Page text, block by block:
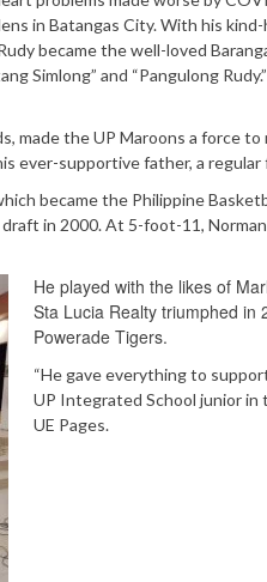
in Batangas City. With his
became the well-loved
Simlong” and “Pangulong
made the UP Maroons a force
ever-supportive father, a regular
became the Philippine
in 2000. At 5-foot-11,
He played with the likes of
Sta Lucia Realty triumphed in
Powerade Tigers.
“He gave everything to
UP Integrated School junior in
UE Pages.